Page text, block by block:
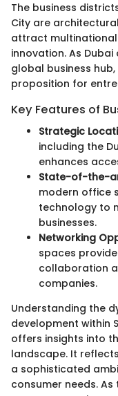
The business
City are
attract
innovation. As
global business
proposition for
Key Features of
Strategic
including the
enhances
State-of-the-
modern office
technology to
businesses.
Networking
spaces
collaboration
companies.
Understanding the
development within
offers insights into
landscape. It
a sophisticated
consumer needs.